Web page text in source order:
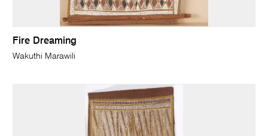
Fire Dreaming
Wakuthi Marawili